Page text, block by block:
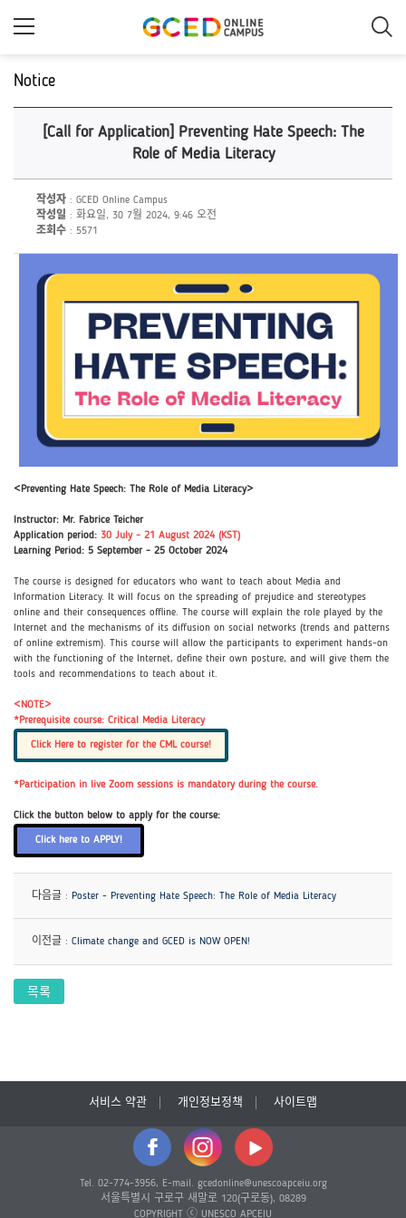
Notice
[Call for Application] Preventing Hate Speech: The
Role of Media Literacy
작성자 : GCED Online Campus
작성일 : 화요일, 30 7월 2024, 9:46 오전
조회수 : 5571
<Preventing Hate Speech: The Role of Media Literacy>
Instructor: Mr. Fabrice Teicher
Application period: 30 July - 21 August 2024 (KST)
Learning Period: 5 September - 25 October 2024
The course is designed for educators who want to teach about Media and
Information Literacy. It will focus on the spreading of prejudice and stereotypes
online and their consequences offline. The course will explain the role played by the
Internet and the mechanisms of its diffusion on social networks (trends and patterns
of online extremism). This course will allow the participants to experiment hands-on
with the functioning of the Internet, define their own posture, and will give them the
tools and recommendations to teach about it.
<NOTE>
*Prerequisite course: Critical Media Literacy
Click Here to register for the CML course!
*Participation in live Zoom sessions is mandatory during the course.
Click the button below to apply for the course:
Click here to APPLY!
다음글 : Poster - Preventing Hate Speech: The Role of Media Literacy
이전글 : Climate change and GCED is NOW OPEN!
목록
서비스 약관 개인정보정책 사이트맵
Tel. 02-774-3956, E-mail. gcedonline@unescoapceiu.org
서울특별시 구로구 새말로 120(구로동), 08289
COPYRIGHT ⓒ UNESCO APCEIU